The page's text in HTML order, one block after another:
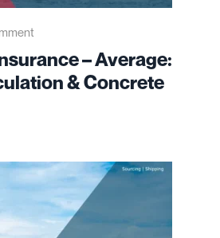
– Average:
& Concrete